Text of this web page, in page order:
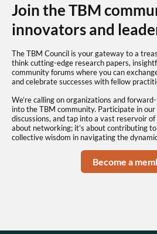
Join the TBM
innovators and
The TBM Council is your gateway to a
think cutting-edge research papers,
community forums where you can
and celebrate successes with fellow
We’re calling on organizations and
into the TBM community. Participate in
discussions, and tap into a vast reservoir
about networking; it’s about contributing
collective wisdom in navigating the
Become a